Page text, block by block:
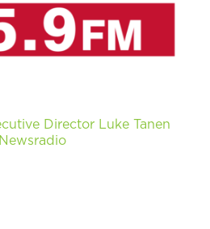
Director Luke Tanen